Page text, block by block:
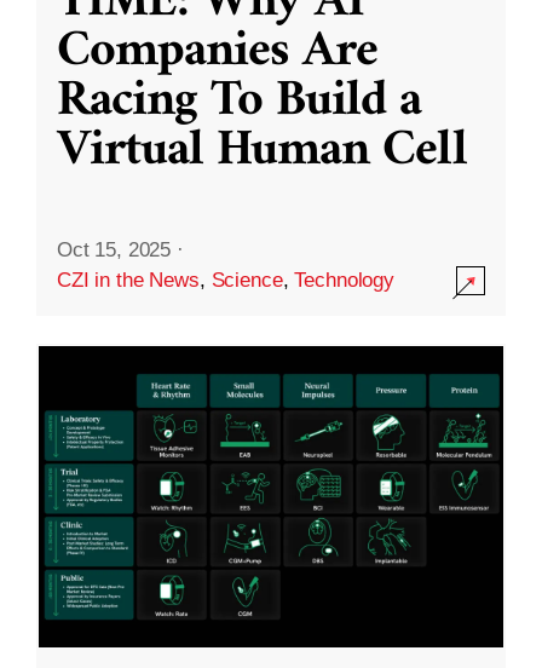
Companies Are
Racing To Build a
Virtual Human Cell
Oct 15, 2025 ·
CZI in the News, Science,Technology